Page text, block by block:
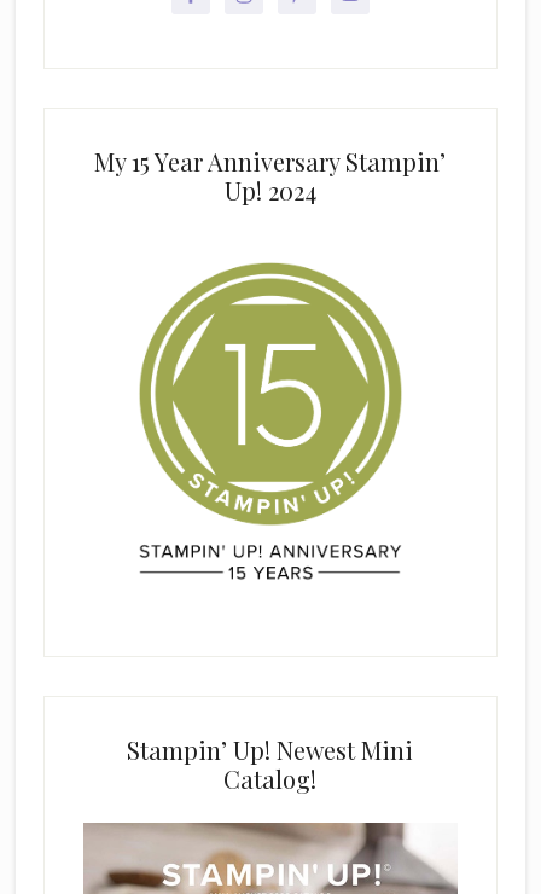
My 15 Year Anniversary Stampin’
Up! 2024
Stampin’ Up! Newest Mini
Catalog!